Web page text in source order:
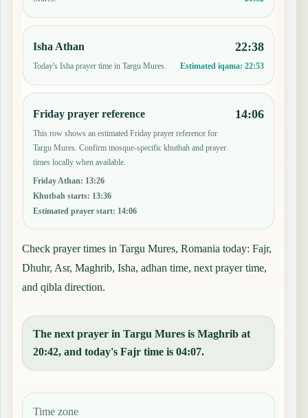
Isha Athan
Today's Isha prayer time in Targu Mures.
22:38
Estimated iqama: 22:53
Friday prayer reference
This row shows an estimated Friday prayer reference for
Targu Mures. Confirm mosque-specific khutbah and prayer
times locally when available.
Friday Athan: 13:26
Khutbah starts: 13:36
Estimated prayer start: 14:06
14:06
Check prayer times in Targu Mures, Romania today: Fajr,
Dhuhr, Asr, Maghrib, Isha, adhan time, next prayer time,
and qibla direction.
The next prayer in Targu Mures is Maghrib at
20:42, and today's Fajr time is 04:07.
Time zone